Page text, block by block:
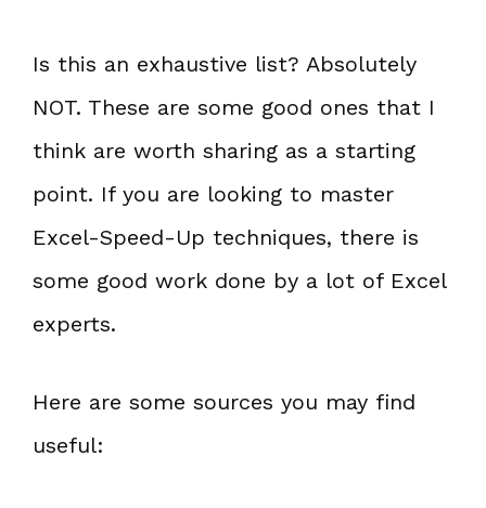
Is this an exhaustive list? Absolutely
NOT. These are some good ones that I
think are worth sharing as a starting
point. If you are looking to master
Excel-Speed-Up techniques, there is
some good work done by a lot of Excel
experts.
Here are some sources you may find
useful: